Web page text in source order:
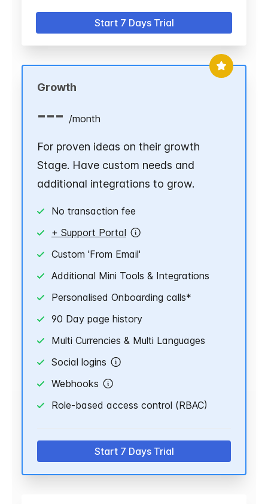
Start 7 Days Trial
Growth
--- /month
For proven ideas on their growth
Stage. Have custom needs and
additional integrations to grow.
No transaction fee
+ Support Portal
Custom 'From Email'
Additional Mini Tools & Integrations
Personalised Onboarding calls*
90 Day page history
Multi Currencies & Multi Languages
Social logins
Webhooks
Role-based access control (RBAC)
Start 7 Days Trial